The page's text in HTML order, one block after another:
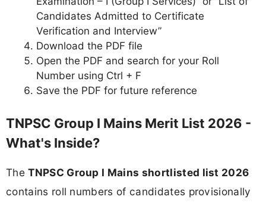
Candidates Admitted to Certificate
Verification and Interview”
Download the PDF file
Open the PDF and search for your Roll
Number using Ctrl + F
Save the PDF for future reference
TNPSC Group I Mains Merit List 2026 -
What's Inside?
TheTNPSC Group I Mains shortlisted list 2026
contains roll numbers of candidates provisionally